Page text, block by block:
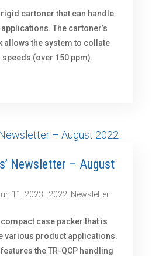
rigid cartoner that can handle
The cartoner’s
allows the system to collate
(over 150 ppm).
Newsletter – August
11, 2023 2022 Newsletter
compact case packer that is
various product applications.
the TR-QCP handling